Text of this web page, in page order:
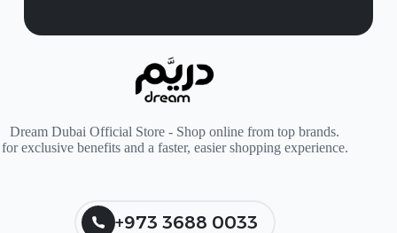
Dream Dubai Official Store - Shop online from top brands.
for exclusive benefits and a faster, easier shopping experience.
+973 3688 0033